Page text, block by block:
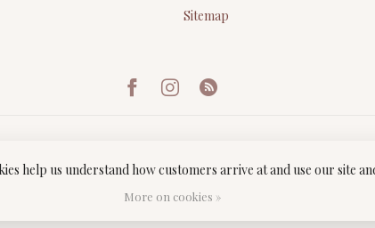
Sitemap
- Powered byLightspeed
help us understand how customers arrive at and use our site
More on cookies »